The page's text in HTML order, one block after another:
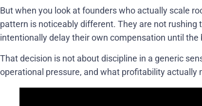
But when you look at founders who actually scale
pattern is noticeably different. They are not
intentionally delay their own compensation until
That decision is not about discipline in a generic
operational pressure, and what profitability actually